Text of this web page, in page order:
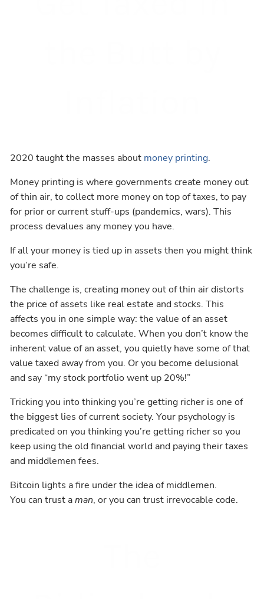
2020 taught the masses about money printing.
Money printing is where governments create money out
of thin air, to collect more money on top of taxes, to pay
for prior or current stuff-ups (pandemics, wars). This
process devalues any money you have.
If all your money is tied up in assets then you might think
you’re safe.
The challenge is, creating money out of thin air distorts
the price of assets like real estate and stocks. This
affects you in one simple way: the value of an asset
becomes difficult to calculate. When you don’t know the
inherent value of an asset, you quietly have some of that
value taxed away from you. Or you become delusional
and say “my stock portfolio went up 20%!”
Tricking you into thinking you’re getting richer is one of
the biggest lies of current society. Your psychology is
predicated on you thinking you’re getting richer so you
keep using the old financial world and paying their taxes
and middlemen fees.
Bitcoin lights a fire under the idea of middlemen.
You can trust aman, or you can trust irrevocable code.